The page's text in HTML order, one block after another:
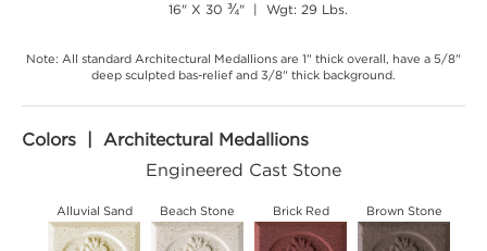
16" X 30 ¾" | Wgt: 29 Lbs.
Note: All standard Architectural Medallions are 1" thick overall, have a 5/8"
deep sculpted bas-relief and 3/8" thick background.
Colors | Architectural Medallions
Engineered Cast Stone
Alluvial Sand Beach Stone Brick Red Brown Stone